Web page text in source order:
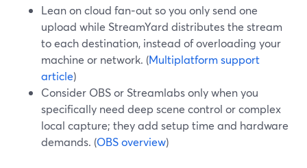
Lean on cloud fan‑out so you only send one
upload while StreamYard distributes the stream
to each destination, instead of overloading your
machine or network. (Multiplatform support
article)
Consider OBS or Streamlabs only when you
specifically need deep scene control or complex
local capture; they add setup time and hardware
demands. (OBS overview)